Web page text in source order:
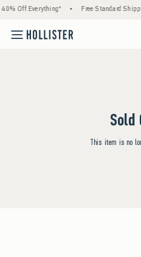
Off Everything* • Free Standard
Sold
This item is no